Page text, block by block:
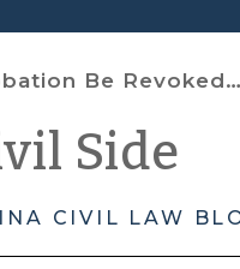
Revoked in Juvenile’s Absence?
Side
CIVIL LAW